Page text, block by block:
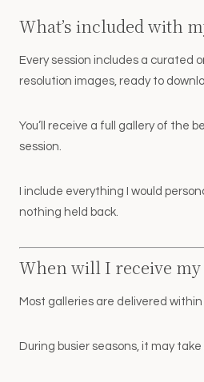
What’s included with
Every session includes a curated
resolution images, ready to
You’ll receive a full gallery of the
session.
I include everything I would
nothing held back.
When will I receive my
Most galleries are delivered within
During busier seasons, it may take